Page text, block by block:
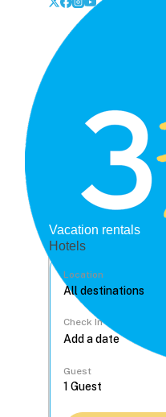
Vacation rentals
Hotels
Location
Check In
Guest